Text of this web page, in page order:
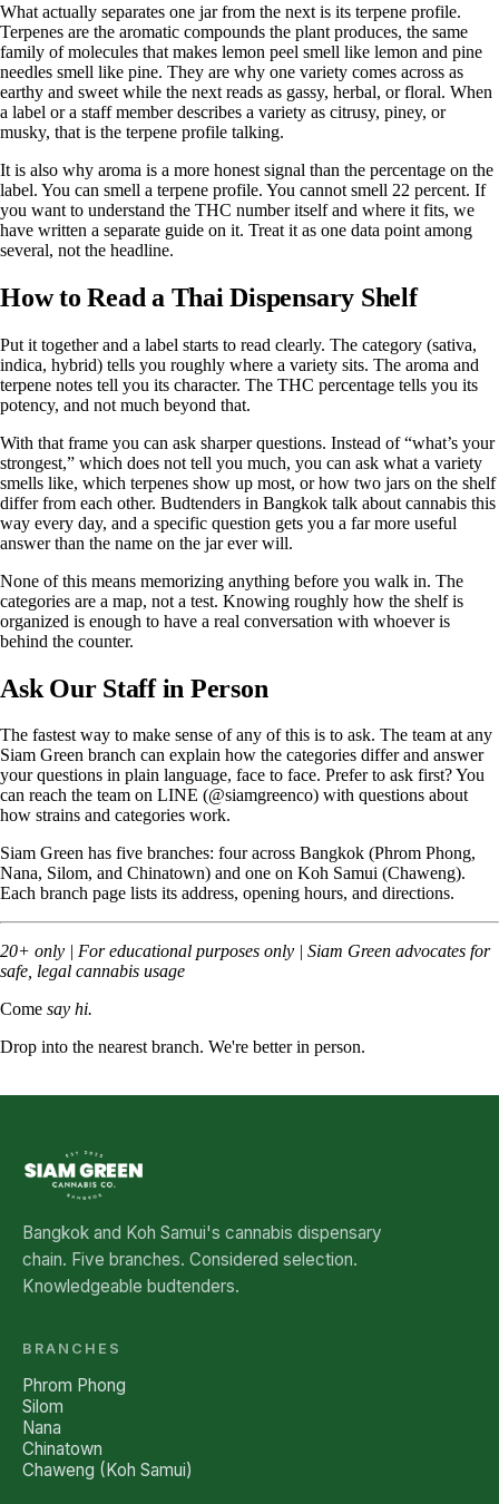
What actually separates one jar from the next is its terpene profile.
Terpenes are the aromatic compounds the plant produces, the same
family of molecules that makes lemon peel smell like lemon and pine
needles smell like pine. They are why one variety comes across as
earthy and sweet while the next reads as gassy, herbal, or floral. When
a label or a staff member describes a variety as citrusy, piney, or
musky, that is the terpene profile talking.
It is also why aroma is a more honest signal than the percentage on the
label. You can smell a terpene profile. You cannot smell 22 percent. If
you want to understand the THC numberitself and where it fits, we
have written a separate guide on it. Treat it as one data point among
several, not the headline.
How to Read a Thai Dispensary Shelf
Put it together and a label starts to read clearly. The category (sativa,
indica, hybrid) tells you roughly where a variety sits. The aroma and
terpene notes tell you its character. The THC percentage tells you its
potency, and not much beyond that.
With that frame you can ask sharper questions. Instead of “what’s your
strongest,” which does not tell you much, you can ask what a variety
smells like, which terpenes show up most, or how two jars on the shelf
differ from each other. Budtenders in Bangkok talk about cannabis this
way every day, and a specific question gets you a far more useful
answer than the name on the jar ever will.
None of this means memorizing anything before you walk in. The
categories are a map, not a test. Knowing roughly how the shelf is
organized is enough to have a real conversation with whoever is
behind the counter.
Ask Our Staff in Person
The fastest way to make sense of any of this is to ask. The team at any
Siam Green branch can explain how the categories differ and answer
your questions in plain language, face to face. Prefer to ask first? You
can reach the team on LINE (@siamgreenco) with questions about
how strains and categories work.
Siam Green has five branches: four across Bangkok (Phrom Phong,
Nana, Silom, and Chinatown) and one on Koh Samui (Chaweng).
Each branch page lists its address, opening hours, and directions.
20+ only | For educational purposes only | Siam Green advocates for
safe, legal cannabis usage
Come say hi.
Drop into the nearest branch. We're better in person.
Bangkok and Koh Samui's cannabis dispensary
chain. Five branches. Considered selection.
Knowledgeable budtenders.
BRANCHES
Phrom Phong
Silom
Nana
Chinatown
Chaweng (Koh Samui)